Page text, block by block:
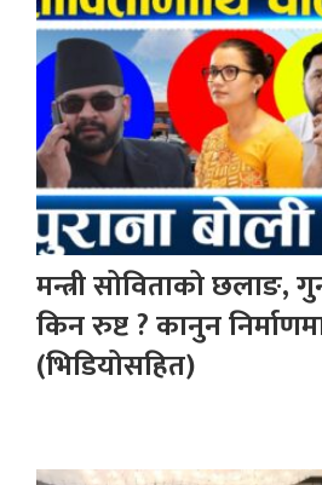
मन्त्री सोविताको छलाङ,
किन रुष्ट ? कानुन
(भिडियोसहित)